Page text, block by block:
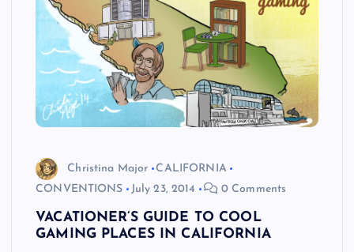
Christina Major
CALIFORNIA
CONVENTIONS
July 23, 2014 0 Comments
VACATIONER’S GUIDE TO COOL
GAMING PLACES IN CALIFORNIA